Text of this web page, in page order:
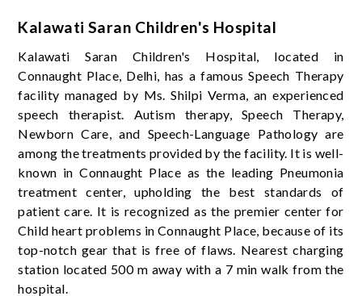
Kalawati Saran Children's Hospital
Kalawati Saran Children's Hospital, located in
Connaught Place, Delhi, has a famous Speech Therapy
facility managed by Ms. Shilpi Verma, an experienced
speech therapist. Autism therapy, Speech Therapy,
Newborn Care, and Speech-Language Pathology are
among the treatments provided by the facility. It is well-
known in Connaught Place as the leading Pneumonia
treatment center, upholding the best standards of
patient care. It is recognized as the premier center for
Child heart problems in Connaught Place, because of its
top-notch gear that is free of flaws. Nearest charging
station located 500 m away with a 7 min walk from the
hospital.